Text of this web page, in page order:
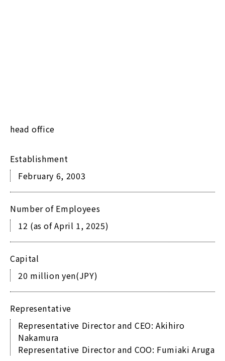
head office
Establishment
February 6, 2003
Number of Employees
12 (as of April 1, 2025)
Capital
20 million yen(JPY)
Representative
Representative Director and CEO: Akihiro
Nakamura
Representative Director and COO: Fumiaki Aruga